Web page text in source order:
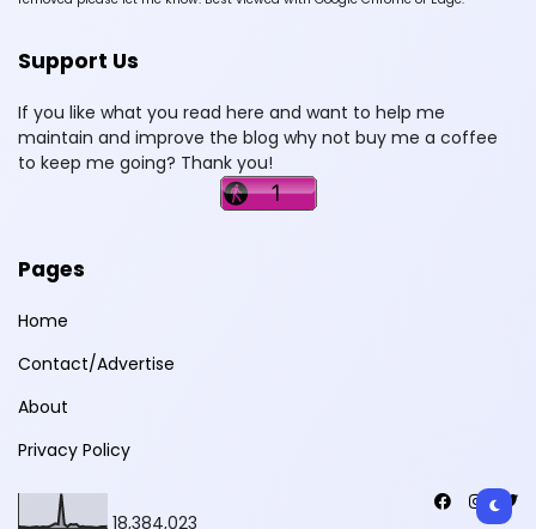
Support Us
If you like what you read here and want to help me
maintain and improve the blog why not buy me a coffee
to keep me going? Thank you!
Pages
Home
Contact/Advertise
About
Privacy Policy
18,384,023